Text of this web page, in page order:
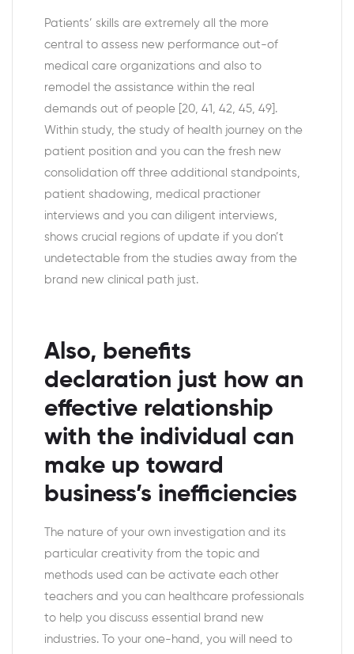
Patients’ skills are extremely all the more
central to assess new performance out-of
medical care organizations and also to
remodel the assistance within the real
demands out of people [20, 41, 42, 45, 49].
Within study, the study of health journey on the
patient position and you can the fresh new
consolidation off three additional standpoints,
patient shadowing, medical practioner
interviews and you can diligent interviews,
shows crucial regions of update if you don’t
undetectable from the studies away from the
brand new clinical path just.
Also, benefits
declaration just how an
effective relationship
with the individual can
make up toward
business’s inefficiencies
The nature of your own investigation and its
particular creativity from the topic and
methods used can be activate each other
teachers and you can healthcare professionals
to help you discuss essential brand new
industries. To your one-hand, you will need to